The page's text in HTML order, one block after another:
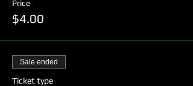
Price
$4.00
Sale ended
Ticket type